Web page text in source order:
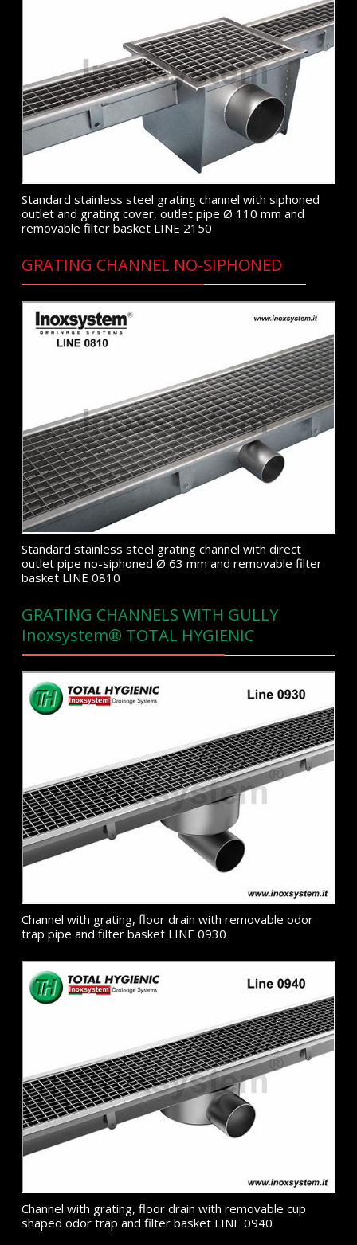
Standard stainless steel grating channel with siphoned
outlet and grating cover, outlet pipe Ø 110 mm and
removable filter basket LINE 2150
GRATING CHANNEL NO-SIPHONED
Standard stainless steel grating channel with direct
outlet pipe no-siphoned Ø 63 mm and removable filter
basket LINE 0810
GRATING CHANNELS WITH GULLY
Inoxsystem® TOTAL HYGIENIC
Channel with grating, floor drain with removable odor
trap pipe and filter basket LINE 0930
Channel with grating, floor drain with removable cup
shaped odor trap and filter basket LINE 0940